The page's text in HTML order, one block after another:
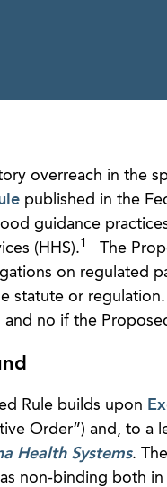
overreach in the
published in the
guidance
(HHS).1
The
on regulated
statute or
and no if the
Rule builds upon
Order”) and, to a
Health Systems.
non-binding both